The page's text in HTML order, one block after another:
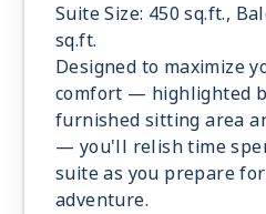
Suite Size: 450 sq.ft.,
sq.ft.
Designed to maximize
comfort — highlighted
furnished sitting area
— you'll relish time
suite as you prepare
adventure.